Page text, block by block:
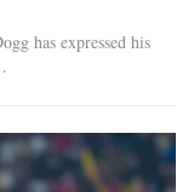
has expressed his